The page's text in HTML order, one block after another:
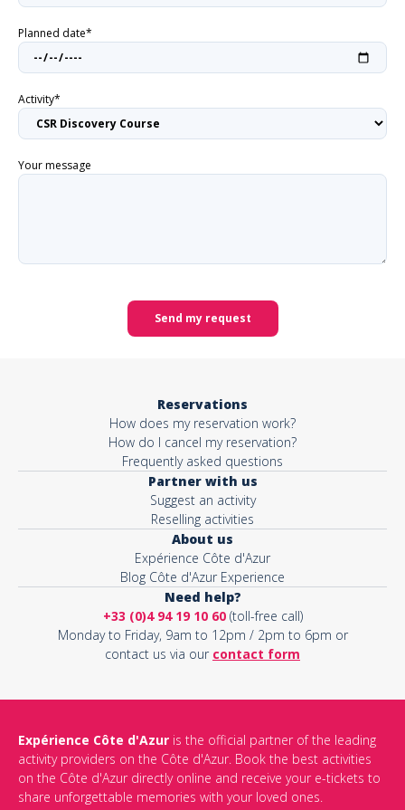
Planned date*
Activity*
Your message
Send my request
Reservations
How does my reservation work?
How do I cancel my reservation?
Frequently asked questions
Partner with us
Suggest an activity
Reselling activities
About us
Expérience Côte d'Azur
Blog Côte d'Azur Experience
Need help?
+33 (0)4 94 19 10 60(toll-free call)
Monday to Friday, 9am to 12pm / 2pm to 6pm or
contact us via our contact form
Expérience Côte d'Azur is the official partner of the leading
activity providers on the Côte d'Azur. Book the best activities
on the Côte d'Azur directly online and receive your e-tickets to
share unforgettable memories with your loved ones.